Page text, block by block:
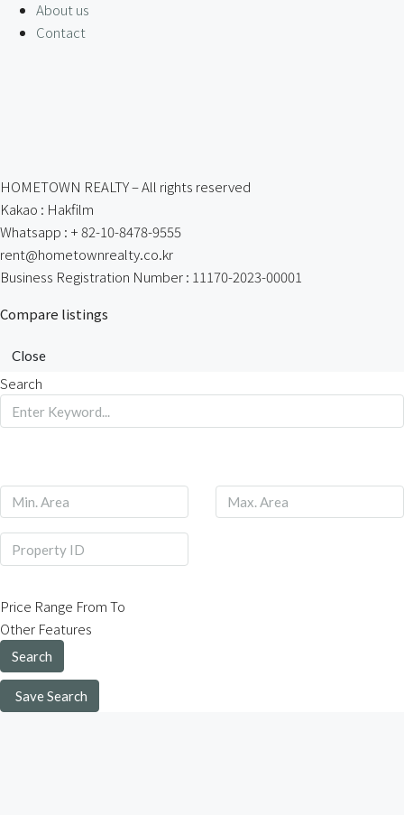
About us
Contact
HOMETOWN REALTY – All rights reserved
Kakao : Hakfilm
Whatsapp : + 82-10-8478-9555
rent@hometownrealty.co.kr
Business Registration Number : 11170-2023-00001
Compare listings
Close
Search
Price Range FromTo
Other Features
Search
Save Search